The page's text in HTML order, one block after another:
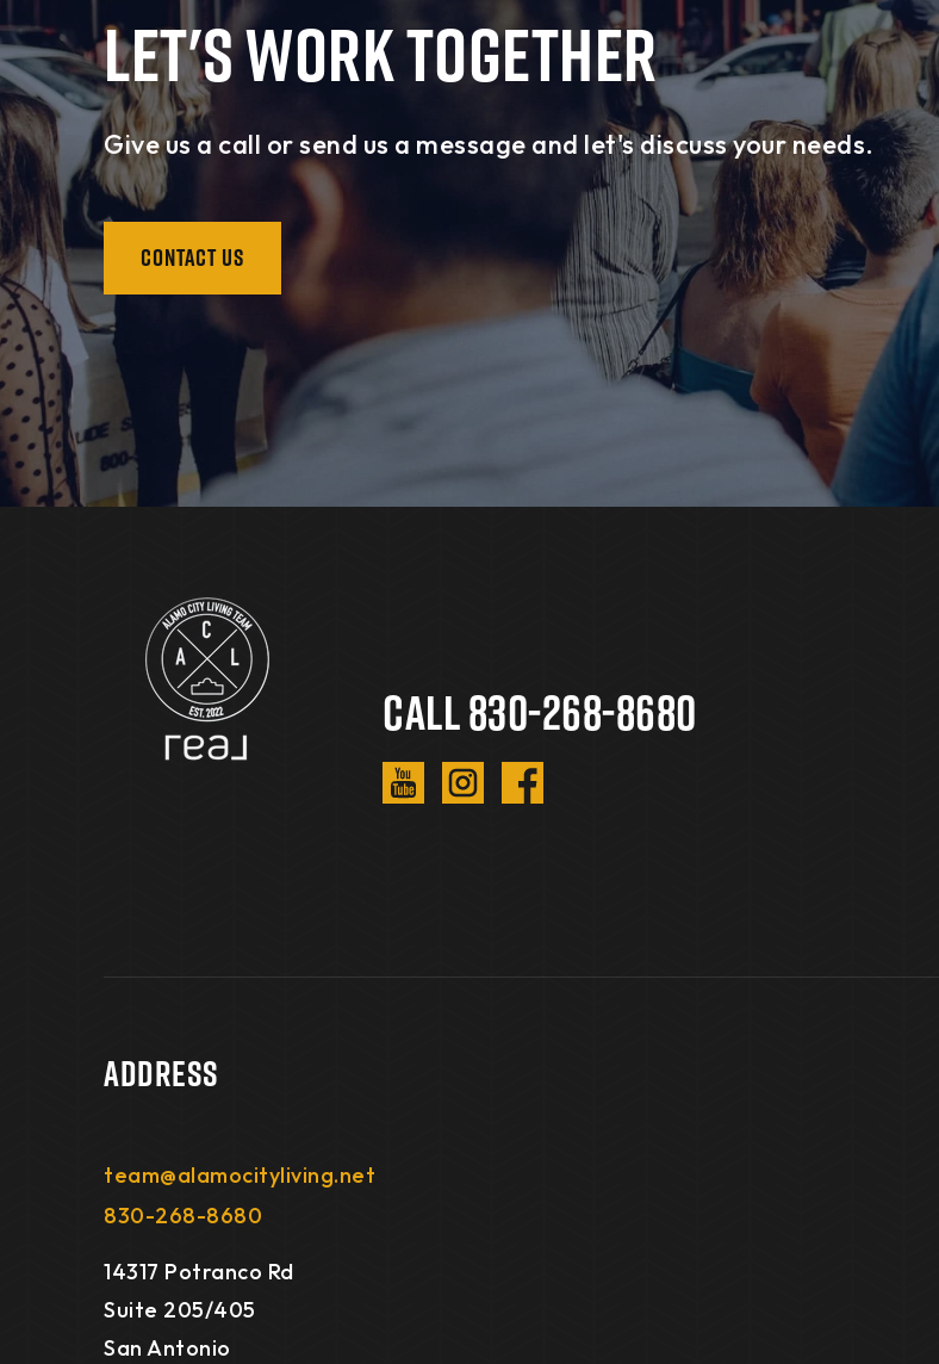
LET'S WORK TOGETHER
Give us a call or send us a message and let's discuss your needs.
CONTACT US
Call 830-268-8680
Address
team@alamocityliving.net
830-268-8680
14317 Potranco Rd
Suite 205/405
San Antonio